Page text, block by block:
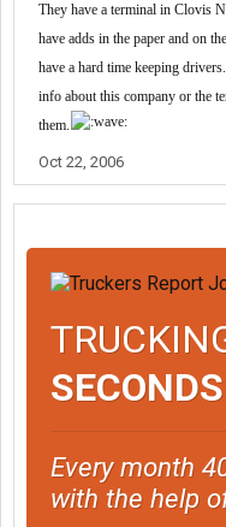
They have a terminal in Clovis
have adds in the paper and on
have a hard time keeping
info about this company or the
them.
Oct 22, 2006
SECONDS
Every month
with the help